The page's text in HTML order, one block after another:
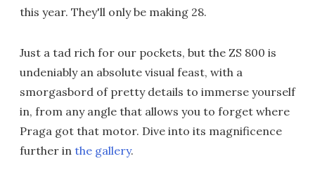
this year. They'll only be making 28.
Just a tad rich for our pockets, but the ZS 800 is
undeniably an absolute visual feast, with a
smorgasbord of pretty details to immerse yourself
in, from any angle that allows you to forget where
Praga got that motor. Dive into its magnificence
further in the gallery.